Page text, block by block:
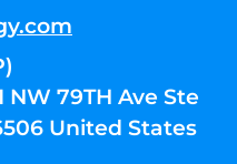
79TH Ave Ste
United States